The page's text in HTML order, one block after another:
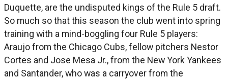
Duquette, are the undisputed kings of the Rule 5 draft.
So much so that this season the club went into spring
training with a mind-boggling four Rule 5 players:
Araujo from the Chicago Cubs, fellow pitchers Nestor
Cortes and Jose Mesa Jr., from the New York Yankees
and Santander, who was a carryover from the